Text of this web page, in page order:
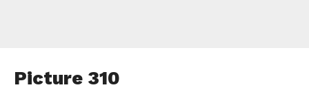
Picture 310